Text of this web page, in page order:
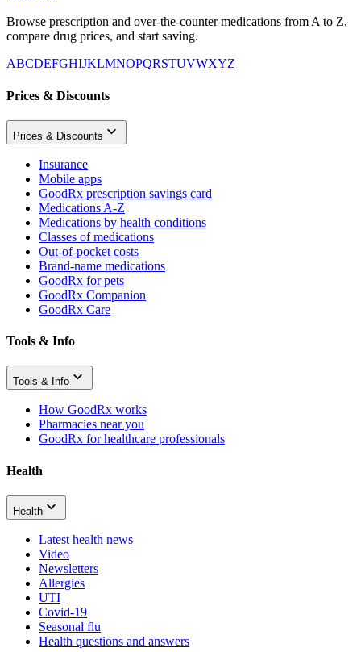
Browse prescription and over-the-counter medications from A to Z,
compare drug prices, and start saving.
ABCDEFGHIJKLMNOPQRSTUVWXYZ
Prices & Discounts
Prices & Discounts
Insurance
Mobile apps
GoodRx prescription savings card
Medications A-Z
Medications by health conditions
Classes of medications
Out-of-pocket costs
Brand-name medications
GoodRx for pets
GoodRx Companion
GoodRx Care
Tools & Info
Tools & Info
How GoodRx works
Pharmacies near you
GoodRx for healthcare professionals
Health
Health
Latest health news
Video
Newsletters
Allergies
UTI
Covid-19
Seasonal flu
Health questions and answers